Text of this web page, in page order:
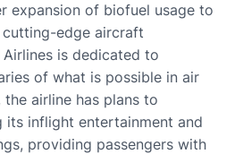
expansion of biofuel usage to
edge aircraft
is dedicated to
of what is possible in air
airline has plans to
its inflight entertainment and
providing passengers with